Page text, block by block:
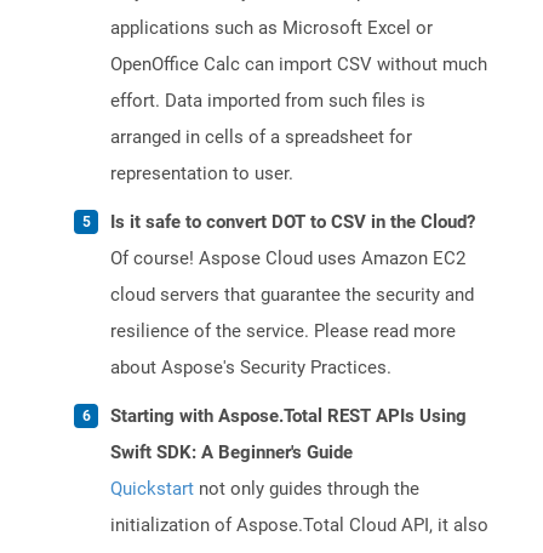
applications such as Microsoft Excel or
OpenOffice Calc can import CSV without much
effort. Data imported from such files is
arranged in cells of a spreadsheet for
representation to user.
Is it safe to convert DOT to CSV in the Cloud?
Of course! Aspose Cloud uses Amazon EC2
cloud servers that guarantee the security and
resilience of the service. Please read more
about Aspose's Security Practices.
Starting with Aspose.Total REST APIs Using
Swift SDK: A Beginner's Guide
Quickstart not only guides through the
initialization of Aspose.Total Cloud API, it also